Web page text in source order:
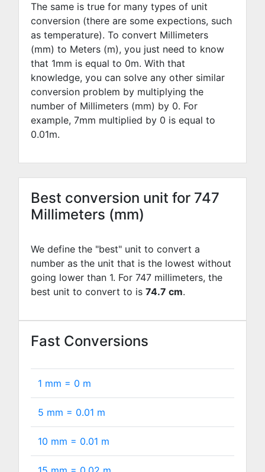
The same is true for many types of unit
conversion (there are some expections, such
as temperature). To convert Millimeters
(mm) to Meters (m), you just need to know
that 1mm is equal to 0m. With that
knowledge, you can solve any other similar
conversion problem by multiplying the
number of Millimeters (mm) by 0. For
example, 7mm multiplied by 0 is equal to
0.01m.
Best conversion unit for 747
Millimeters (mm)
We define the "best" unit to convert a
number as the unit that is the lowest without
going lower than 1. For 747 millimeters, the
best unit to convert to is 74.7 cm.
Fast Conversions
1 mm = 0 m
5 mm = 0.01 m
10 mm = 0.01 m